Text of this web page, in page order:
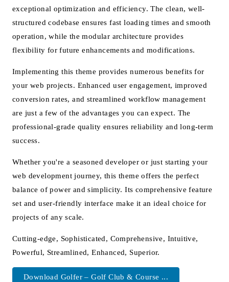
exceptional optimization and efficiency. The clean, well-
structured codebase ensures fast loading times and smooth
operation, while the modular architecture provides
flexibility for future enhancements and modifications.
Implementing this theme provides numerous benefits for
your web projects. Enhanced user engagement, improved
conversion rates, and streamlined workflow management
are just a few of the advantages you can expect. The
professional-grade quality ensures reliability and long-term
success.
Whether you're a seasoned developer or just starting your
web development journey, this theme offers the perfect
balance of power and simplicity. Its comprehensive feature
set and user-friendly interface make it an ideal choice for
projects of any scale.
Cutting-edge, Sophisticated, Comprehensive, Intuitive,
Powerful, Streamlined, Enhanced, Superior.
Download Golfer – Golf Club & Course ...